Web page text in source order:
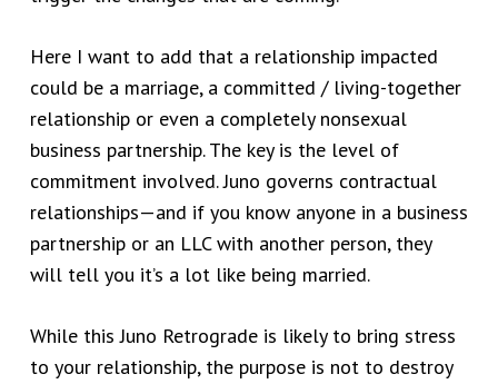
Here I want to add that a relationship impacted
could be a marriage, a committed / living-together
relationship or even a completely nonsexual
business partnership. The key is the level of
commitment involved. Juno governs contractual
relationships—and if you know anyone in a business
partnership or an LLC with another person, they
will tell you it’s a lot like being married.
While this Juno Retrograde is likely to bring stress
to your relationship, the purpose is not to destroy